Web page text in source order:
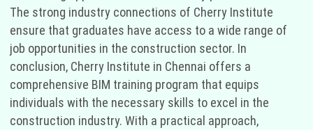
The strong industry connections of Cherry Institute
ensure that graduates have access to a wide range of
job opportunities in the construction sector. In
conclusion, Cherry Institute in Chennai offers a
comprehensive BIM training program that equips
individuals with the necessary skills to excel in the
construction industry. With a practical approach,